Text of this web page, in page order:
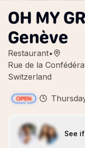
OH MY
Genève
Restaurant•
Rue de la
Switzerland
See